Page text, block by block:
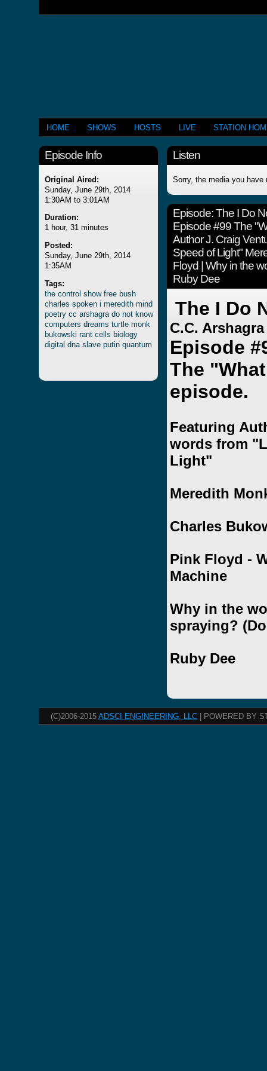
HOME SHOWS HOSTS LIVE STATION
Episode Info
Original Aired:
Sunday, June 29th, 2014
1:30AM to 3:01AM
Duration:
1 hour, 31 minutes
Posted:
Sunday, June 29th, 2014
1:35AM
Tags:
the control show free bush
charles spoken i meredith mind
poetry cc arshagra do not know
computers dreams turtle monk
bukowski rant cells biology
digital dna slave putin quantum
Listen
Sorry, the media you have
Episode:The I Do
Episode #99 The
Author J. Craig
Speed of Light"
Floyd | Why in the
Ruby Dee
The I Do
C.C. Arshagra
Episode
The
episode.
Featuring
words from
Light"
Meredith
Charles
Pink Floyd -
Machine
Why in the
spraying?
Ruby Dee
(C)2006-2015 ADSCI ENGINEERING, LLC | POWERED BY